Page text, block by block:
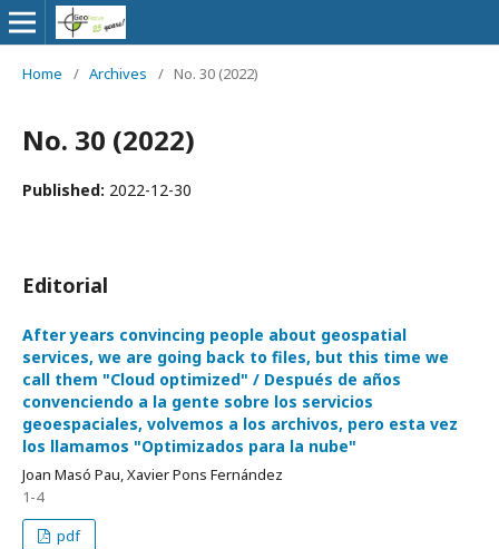
Home / Archives / No. 30 (2022)
No. 30 (2022)
Published: 2022-12-30
Editorial
After years convincing people about geospatial
services, we are going back to files, but this time we
call them "Cloud optimized" / Después de años
convenciendo a la gente sobre los servicios
geoespaciales, volvemos a los archivos, pero esta vez
los llamamos "Optimizados para la nube"
Joan Masó Pau, Xavier Pons Fernández
1-4
pdf